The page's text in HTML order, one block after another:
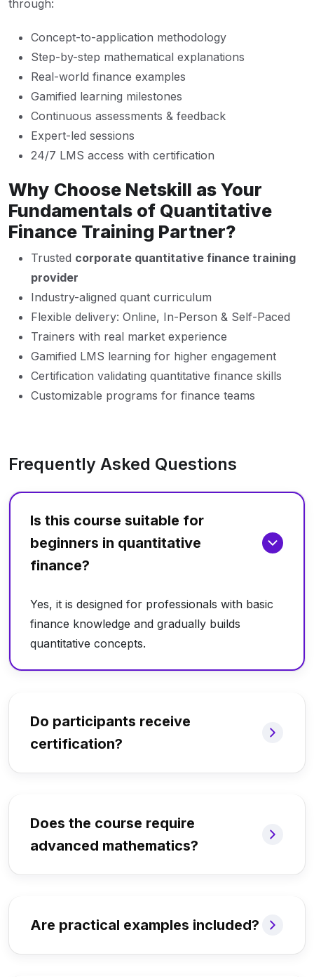
through:
Concept-to-application methodology
Step-by-step mathematical explanations
Real-world finance examples
Gamified learning milestones
Continuous assessments & feedback
Expert-led sessions
24/7 LMS access with certification
Why Choose Netskill as Your
Fundamentals of Quantitative
Finance Training Partner?
Trusted corporate quantitative finance training
provider
Industry-aligned quant curriculum
Flexible delivery: Online, In-Person & Self-Paced
Trainers with real market experience
Gamified LMS learning for higher engagement
Certification validating quantitative finance skills
Customizable programs for finance teams
Frequently Asked Questions
Is this course suitable for
beginners in quantitative
finance?
Yes, it is designed for professionals with basic
finance knowledge and gradually builds
quantitative concepts.
Do participants receive
certification?
Does the course require
advanced mathematics?
Are practical examples included?